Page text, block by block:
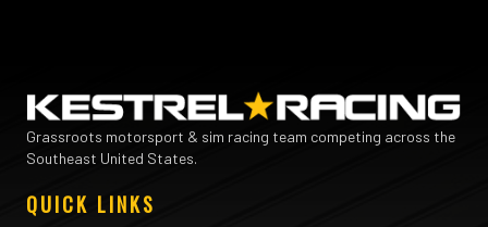
Grassroots motorsport & sim racing team competing across the
Southeast United States.
QUICK LINKS